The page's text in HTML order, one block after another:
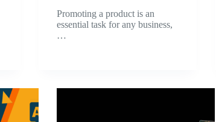
Promoting a product is an
essential task for any business,
…